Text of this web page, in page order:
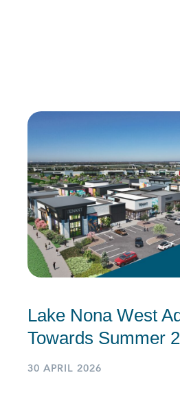
Lake Nona West
Towards Summer
30 APRIL 2026